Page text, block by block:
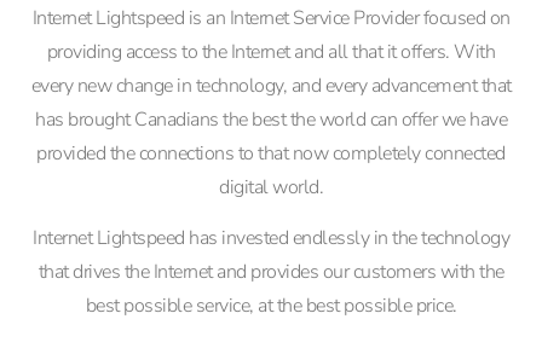
Internet Lightspeed is an Internet Service Provider focused on
providing access to the Internet and all that it offers. With
every new change in technology, and every advancement that
has brought Canadians the best the world can offer we have
provided the connections to that now completely connected
digital world.
Internet Lightspeed has invested endlessly in the technology
that drives the Internet and provides our customers with the
best possible service, at the best possible price.